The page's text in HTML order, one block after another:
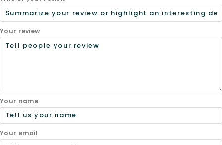
Your review
Your name
Your email